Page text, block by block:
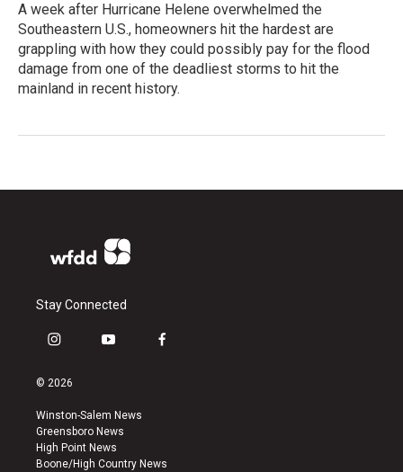
A week after Hurricane Helene overwhelmed the
Southeastern U.S., homeowners hit the hardest are
grappling with how they could possibly pay for the flood
damage from one of the deadliest storms to hit the
mainland in recent history.
Stay Connected
i
s
a
g
r
a
y
u
b
e
f
k
© 2026
Winston-Salem News
Greensboro News
High Point News
Boone/High Country News